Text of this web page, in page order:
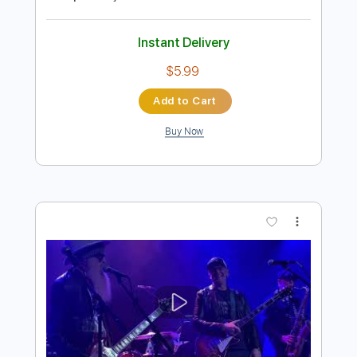
Preview PDF Sample
Tomorrow (solo)
Joe Bonamassa
Length 02:03-02:50(Incomplete)
Includes
Lead Tracks 🎸
Standard Tuning
93 Bpm
Key Em Tablature
Instant Delivery